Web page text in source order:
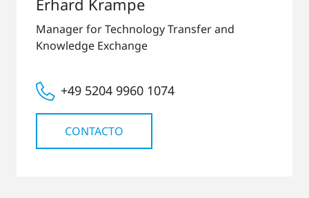
Erhard Krampe
Manager for Technology Transfer and
Knowledge Exchange
+49 5204 9960 1074
CONTACTO